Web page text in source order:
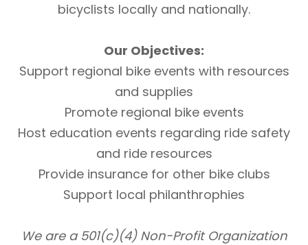
bicyclists locally and nationally.
Our Objectives:
Support regional bike events with resources
and supplies
Promote regional bike events
Host education events regarding ride safety
and ride resources
Provide insurance for other bike clubs
Support local philanthrophies
We are a 501(c)(4) Non-Profit Organization